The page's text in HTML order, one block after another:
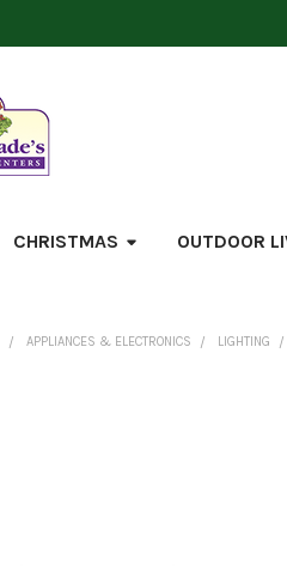
CHRISTMAS OUTDOOR
APPLIANCES & ELECTRONICS LIGHTING